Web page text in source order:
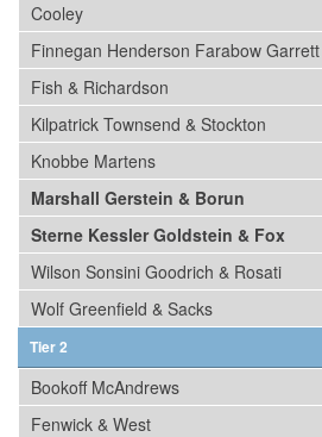
Cooley
Finnegan Henderson Farabow
Fish & Richardson
Kilpatrick Townsend & Stockton
Knobbe Martens
Marshall Gerstein & Borun
Sterne Kessler Goldstein & Fox
Wilson Sonsini Goodrich & Rosati
Wolf Greenfield & Sacks
Tier 2
Bookoff McAndrews
Fenwick & West